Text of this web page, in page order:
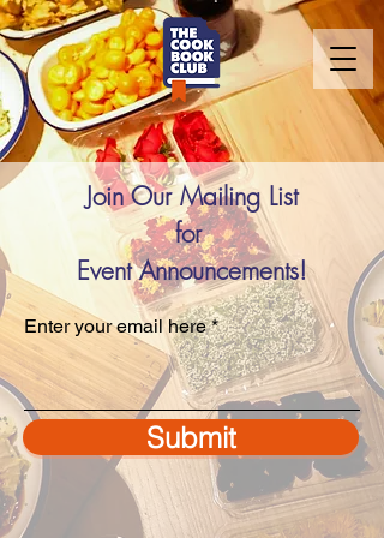
Join Our Mailing List
for
Event Announcements!
Enter your email here
Submit